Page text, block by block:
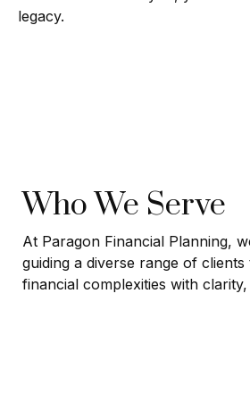
legacy.
Who We Serve
At Paragon Financial Planning,
guiding a diverse range of clients
financial complexities with